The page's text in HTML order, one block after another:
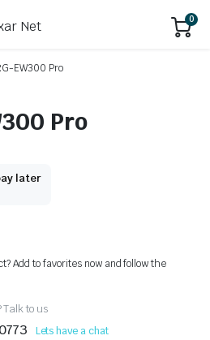
0
EW300 Pro
Pro
later
Add to favorites now and follow the
Talk to us
Lets have a chat